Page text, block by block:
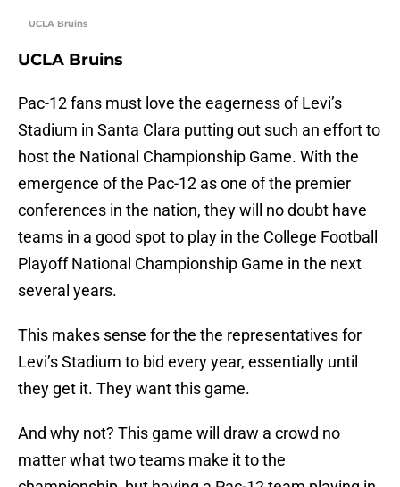
UCLA Bruins
UCLA Bruins
Pac-12 fans must love the eagerness of Levi’s
Stadium in Santa Clara putting out such an effort to
host the National Championship Game. With the
emergence of the Pac-12 as one of the premier
conferences in the nation, they will no doubt have
teams in a good spot to play in the College Football
Playoff National Championship Game in the next
several years.
This makes sense for the the representatives for
Levi’s Stadium to bid every year, essentially until
they get it. They want this game.
And why not? This game will draw a crowd no
matter what two teams make it to the